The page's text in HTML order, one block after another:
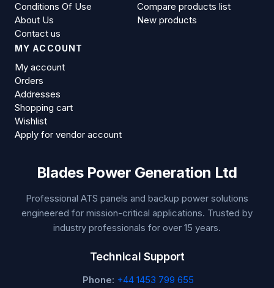
Conditions Of Use
About Us
Contact us
Compare products list
New products
MY ACCOUNT
My account
Orders
Addresses
Shopping cart
Wishlist
Apply for vendor account
Blades Power Generation Ltd
Professional ATS panels and backup power solutions
engineered for mission-critical applications. Trusted by
industry professionals for over 15 years.
Technical Support
Phone: +44 1453 799 655